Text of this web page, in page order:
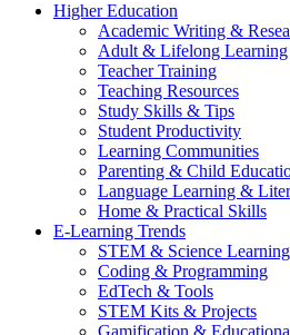
Higher Education
Academic Writing &
Adult & Lifelong Learning
Teacher Training
Teaching Resources
Study Skills & Tips
Student Productivity
Learning Communities
Parenting & Child
Language Learning &
Home & Practical Skills
E-Learning Trends
STEM & Science Learning
Coding & Programming
EdTech & Tools
STEM Kits & Projects
Gamification &